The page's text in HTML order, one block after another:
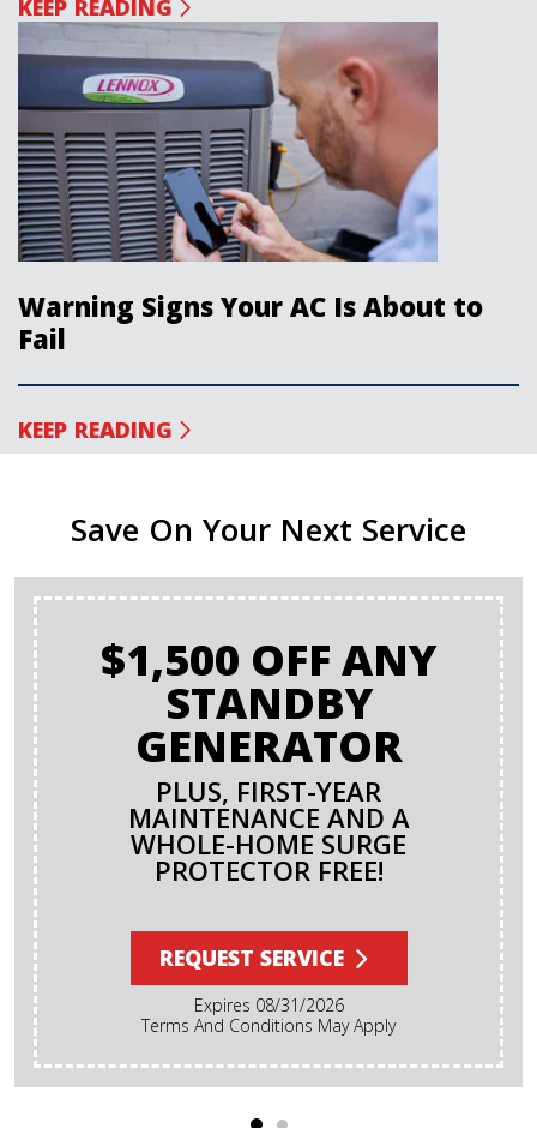
KEEP READING
Warning Signs Your AC Is About to
Fail
KEEP READING
Save On Your Next Service
$1,500 OFF ANY
STANDBY
GENERATOR
PLUS, FIRST-YEAR
MAINTENANCE AND A
WHOLE-HOME SURGE
PROTECTOR FREE!
REQUEST SERVICE
Expires 08/31/2026
Terms And Conditions May Apply